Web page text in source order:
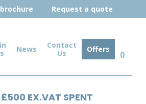
Request a quote
News
Contact
Us
Offers
0
£500 EX.VAT SPENT